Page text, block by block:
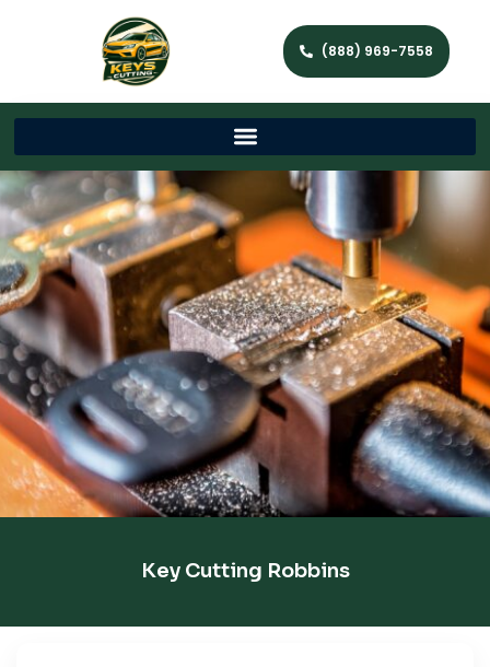
(888) 969-7558
Key Cutting Robbins